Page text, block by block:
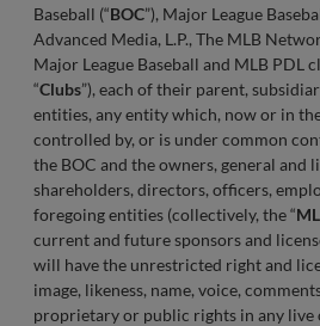
Baseball (“BOC”), Major League
Advanced Media, L.P., The MLB
Major League Baseball and MLB PDL
“Clubs”), each of their parent,
entities, any entity which, now or in
controlled by, or is under common
the BOC and the owners, general and
shareholders, directors, officers,
foregoing entities (collectively, the “
current and future sponsors and
will have the unrestricted right and
image, likeness, name, voice,
proprietary or public rights in any live